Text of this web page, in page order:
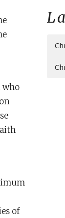
who
of